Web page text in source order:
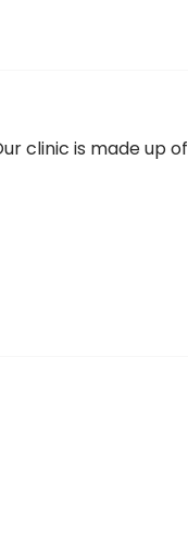
clinic is made up of